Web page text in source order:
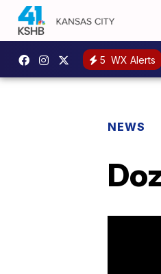
5 WX Alerts
NEWS